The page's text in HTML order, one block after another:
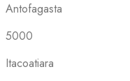
Antofagasta
5000
Itacoatiara